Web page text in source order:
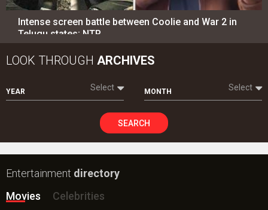
Intense screen battle between Coolie and War 2 in
Telugu states; NTR…
LOOK THROUGH ARCHIVES
YEAR Select MONTH Select
SEARCH
Entertainment directory
Movies
Celebrities